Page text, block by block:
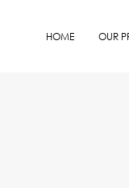
HOME OUR